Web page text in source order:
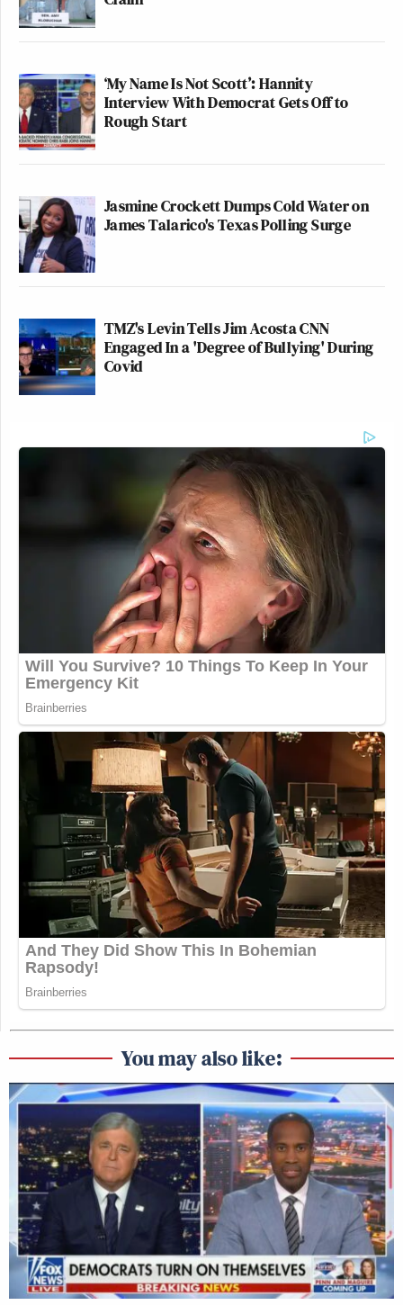
‘My Name Is Not Scott’: Hannity
Interview With Democrat Gets Off to
Rough Start
Jasmine Crockett Dumps Cold Water on
James Talarico's Texas Polling Surge
TMZ's Levin Tells Jim Acosta CNN
Engaged In a 'Degree of Bullying' During
Covid
You may also like: